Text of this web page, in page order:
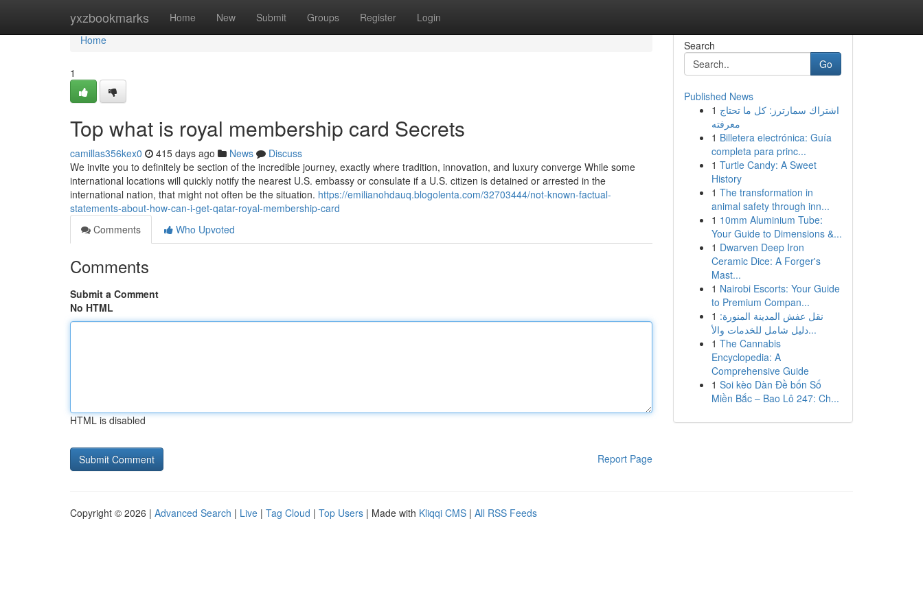
yxzbookmarks Home New Submit Groups Register Login
Home
Home
1
Top what is royal membership card Secrets
camillas356kex0 415 days ago News
Discuss
We invite you to definitely be section of the incredible journey, exactly where tradition, innovation, and luxury converge While some
international locations will quickly notify the nearest U.S. embassy or consulate if a U.S. citizen is detained or arrested in the
international nation, that might not often be the situation. https://emilianohdauq.blogolenta.com/32703444/not-known-factual-
statements-about-how-can-i-get-qatar-royal-membership-card
Comments
Who Upvoted
Comments
Submit a Comment
No HTML
HTML is disabled
Report Page
Search
Go
Published News
1 اشتراك سمارترز: كل ما تحتاج
معرفته
1 Billetera electrónica: Guía
completa para princ...
1 Turtle Candy: A Sweet
History
1 The transformation in
animal safety through inn...
1 10mm Aluminium Tube:
Your Guide to Dimensions &...
1 Dwarven Deep Iron
Ceramic Dice: A Forger's
Mast...
1 Nairobi Escorts: Your Guide
to Premium Compan...
1 نقل عفش المدينة المنورة:
دليل شامل للخدمات والأ...
1 The Cannabis
Encyclopedia: A
Comprehensive Guide
1 Soi kèo Dàn Đề bốn Số
Miền Bắc – Bao Lô 247: Ch...
Copyright © 2026 | Advanced Search | Live | Tag Cloud | Top Users | Made with Kliqqi CMS | All RSS Feeds